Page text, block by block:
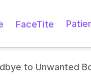
FaceTite
to Unwanted